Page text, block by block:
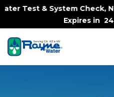
Test & System Check,
Expires in